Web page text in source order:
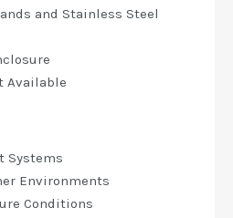
and Stainless Steel
Available
Systems
Environments
Conditions